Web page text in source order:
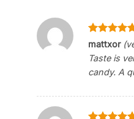
Rated5
mattxor
Taste is
candy. A